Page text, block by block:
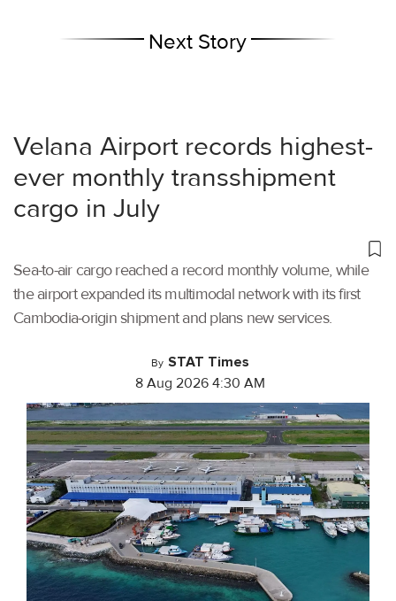
Next Story
Velana Airport records highest-
ever monthly transshipment
cargo in July
Sea-to-air cargo reached a record monthly volume, while
the airport expanded its multimodal network with its first
Cambodia-origin shipment and plans new services.
By STAT Times
8 Aug 2026 4:30 AM